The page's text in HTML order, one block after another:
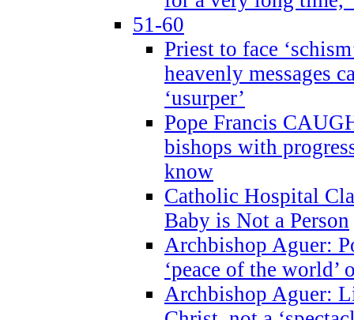
51-60
Priest to face
heavenly messages
‘usurper’
Pope Francis
bishops with
know
Catholic Hospital
Baby is Not a Person
Archbishop Aguer:
‘peace of the world’
Archbishop Aguer: